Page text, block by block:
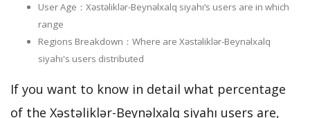
User Age：Xəstəliklər-Beynəlxalq siyahı‘s users are in which
range
Regions Breakdown：Where are Xəstəliklər-Beynəlxalq
siyahı's users distributed
If you want to know in detail what percentage
of the Xəstəliklər-Beynəlxalq siyahı users are,